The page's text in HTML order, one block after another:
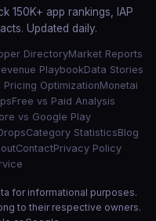
150K+ app rankings, IAP
Updated daily.
DirectoryMarket Reports
PlaybookData Stories
Pricing OptimizationMonetai
Free vs Paid Analysis
vs Google Play
Category StatisticsBlog
ContactPrivacy Policy
for informational purposes.
to their respective owners.